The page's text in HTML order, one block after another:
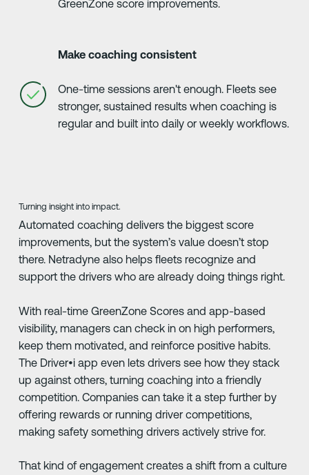
GreenZone score improvements.
Make coaching consistent
One-time sessions aren't enough. Fleets see
stronger, sustained results when coaching is
regular and built into daily or weekly workflows.
Turning insight into impact.
Automated coaching delivers the biggest score
improvements, but the system’s value doesn’t stop
there. Netradyne also helps fleets recognize and
support the drivers who are already doing things right.
With real-time GreenZone Scores and app-based
visibility, managers can check in on high performers,
keep them motivated, and reinforce positive habits.
The Driver•i app even lets drivers see how they stack
up against others, turning coaching into a friendly
competition. Companies can take it a step further by
offering rewards or running driver competitions,
making safety something drivers actively strive for.
That kind of engagement creates a shift from a culture